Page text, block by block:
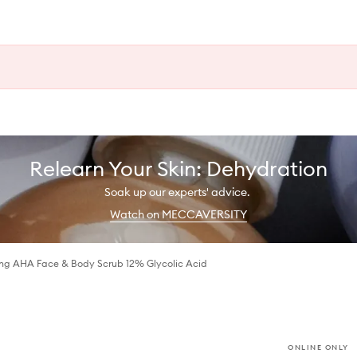
Relearn Your Skin: Dehydration
Soak up our experts' advice.
Watch on MECCAVERSITY
AHA Face & Body Scrub 12% Glycolic Acid
ONLINE ONLY